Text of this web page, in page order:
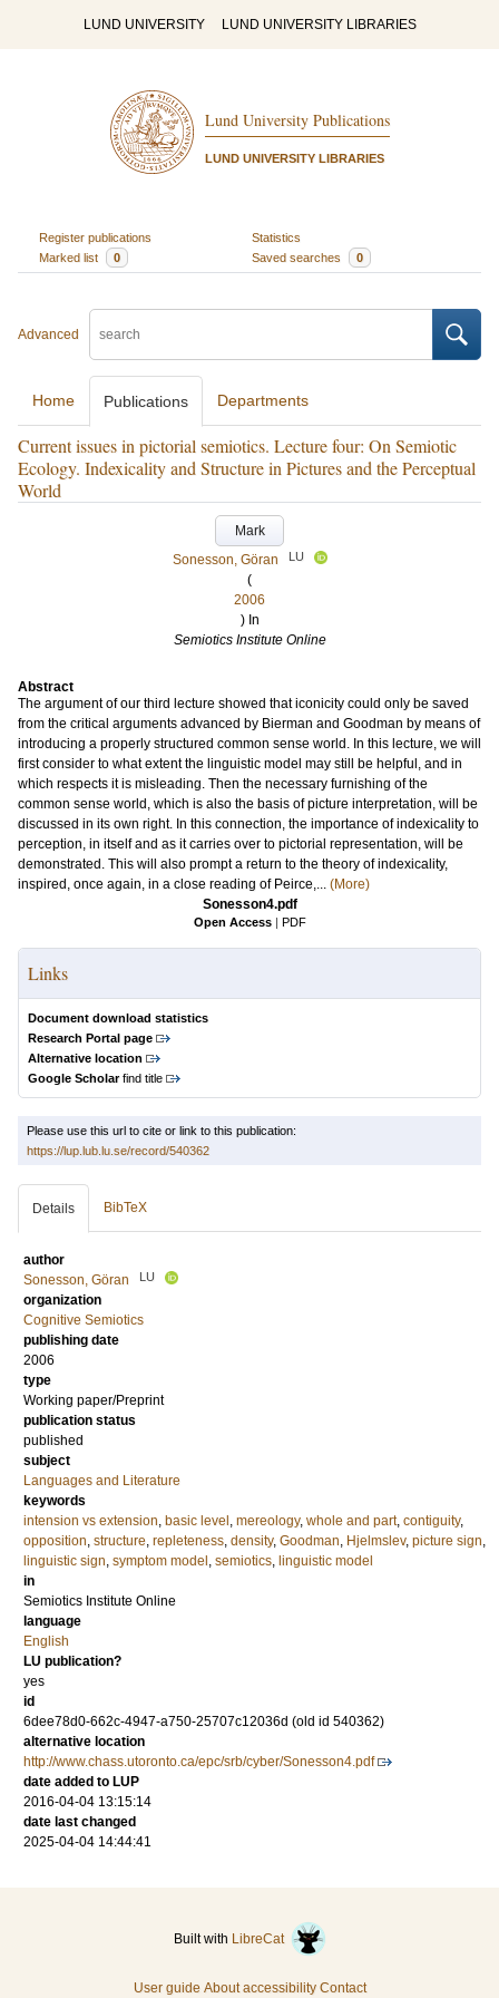
LUND UNIVERSITY LUND UNIVERSITY LIBRARIES
Lund University Publications
LUND UNIVERSITY LIBRARIES
Register publications
Statistics
Marked list
0 Saved searches 0
Advanced
Home Publications Departments
Current issues in pictorial semiotics. Lecture four: On Semiotic
Ecology. Indexicality and Structure in Pictures and the Perceptual
World
Mark
Sonesson, Göran
LU
(
2006
) In
Semiotics Institute Online
Abstract
The argument of our third lecture showed that iconicity could only be saved
from the critical arguments advanced by Bierman and Goodman by means of
introducing a properly structured common sense world. In this lecture, we will
first consider to what extent the linguistic model may still be helpful, and in
which respects it is misleading. Then the necessary furnishing of the
common sense world, which is also the basis of picture interpretation, will be
discussed in its own right. In this connection, the importance of indexicality to
perception, in itself and as it carries over to pictorial representation, will be
demonstrated. This will also prompt a return to the theory of indexicality,
inspired, once again, in a close reading of Peirce,... (More)
Sonesson4.pdf
Open Access | PDF
Links
Document download statistics
Research Portal page
Alternative location
Google Scholarfind title
Please use this url to cite or link to this publication:
https://lup.lub.lu.se/record/540362
Details BibTeX
author
Sonesson, Göran
LU
organization
Cognitive Semiotics
publishing date
2006
type
Working paper/Preprint
publication status
published
subject
Languages and Literature
keywords
intension vs extension, basic level , mereology, whole and part, contiguity,
opposition, structure, repleteness, density, Goodman, Hjelmslev, picture sign,
linguistic sign, symptom model , semiotics, linguistic model
in
Semiotics Institute Online
language
English
LU publication?
yes
id
6dee78d0-662c-4947-a750-25707c12036d (old id 540362)
alternative location
http://www.chass.utoronto.ca/epc/srb/cyber/Sonesson4.pdf
date added to LUP
2016-04-04 13:15:14
date last changed
2025-04-04 14:44:41
Built with LibreCat
User guide About accessibility Contact